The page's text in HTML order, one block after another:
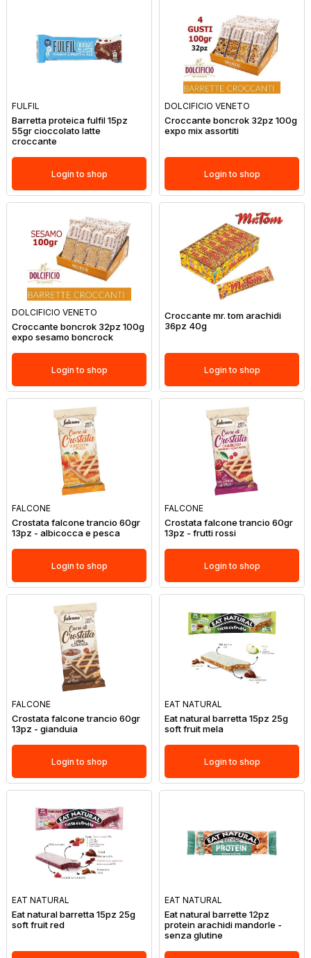
FULFIL
Barretta proteica fulfil 15pz
55gr cioccolato latte
croccante
Login to shop
DOLCIFICIO VENETO
Croccante boncrok 32pz 100g
expo mix assortiti
Login to shop
DOLCIFICIO VENETO
Croccante boncrok 32pz 100g
expo sesamo boncrock
Login to shop
Croccante mr. tom arachidi
36pz 40g
Login to shop
FALCONE
Crostata falcone trancio 60gr
13pz - albicocca e pesca
Login to shop
FALCONE
Crostata falcone trancio 60gr
13pz - frutti rossi
Login to shop
FALCONE
Crostata falcone trancio 60gr
13pz - gianduia
Login to shop
EAT NATURAL
Eat natural barretta 15pz 25g
soft fruit mela
Login to shop
EAT NATURAL
Eat natural barretta 15pz 25g
soft fruit red
EAT NATURAL
Eat natural barrette 12pz
protein arachidi mandorle -
senza glutine